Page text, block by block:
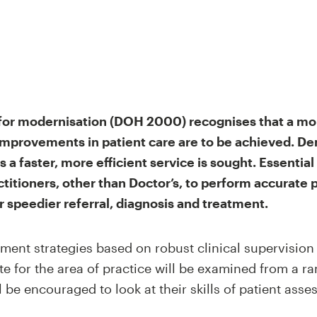
modernisation (DOH 2000) recognises that a
in patient care are to be achieved.
a faster, more efficient service is sought.
other than Doctor’s, to perform accurate
speedier referral, diagnosis and treatment.
strategies based on robust clinical
for the area of practice will be examined from a
encouraged to look at their skills of patient